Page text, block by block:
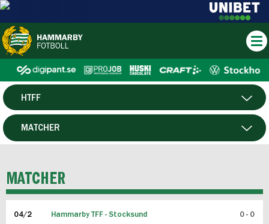
HERR
HTFF
P19
MATCHER
MATCHER
04/2 Hammarby TFF - Stocksund 0 - 0